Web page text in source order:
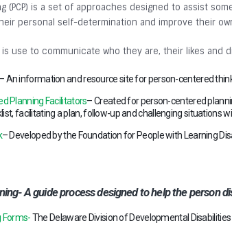
(PCP) is a set of approaches designed to assist
personal self-determination and improve their
use to communicate who they are, their likes and
An information and resource site for person-centered
Planning Facilitators– Created for person-centered
facilitating a plan, follow-up and challenging situations
– Developed by the Foundation for People with Learning
A guide process designed to help the person
Forms-The Delaware Division of Developmental